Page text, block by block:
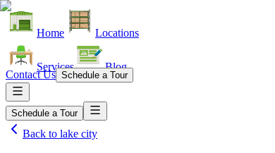
Home Locations
Services Blog
Contact Us Schedule a Tour
Schedule a Tour
Back to lake city